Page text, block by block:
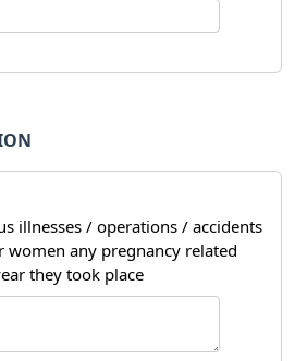
illnesses / operations / accidents
women any pregnancy related
they took place